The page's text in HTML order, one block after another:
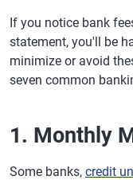
If you notice bank
statement, you'll be
minimize or avoid
seven common
1. Monthly
Some banks, credit